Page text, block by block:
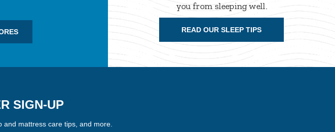
you from sleeping well.
READ OUR SLEEP TIPS
SIGN-UP